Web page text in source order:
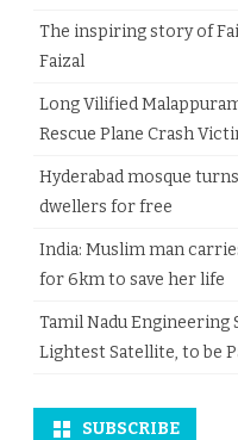
The inspiring story of
Faizal
Long Vilified
Rescue Plane Crash
Hyderabad mosque
dwellers for free
India: Muslim man
for 6km to save her life
Tamil Nadu Engineering
Lightest Satellite, to be
SUBSCRIBE